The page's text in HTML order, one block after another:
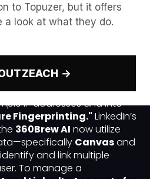
to Topuzer, but it offers
a look at what they do.
→
in 2026
ecosystem of 2026,
Sovereignty"on LinkedIn
IP addresses and into
Fingerprinting." LinkedIn’s
360Brew AI now utilize
Canvasand
and link multiple
To manage a